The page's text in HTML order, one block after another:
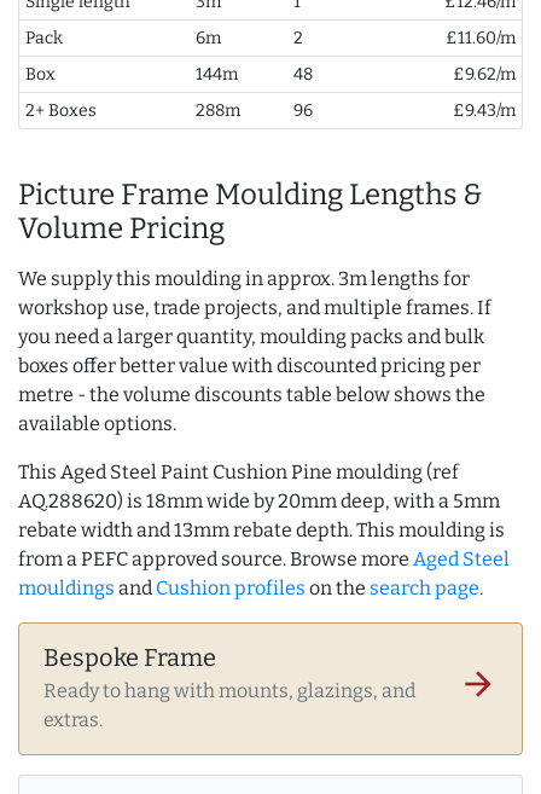
Pack
6m 2
£11.60/m
Box
144m 48
£9.62/m
2+ Boxes
288m 96 £9.43/m
Picture Frame Moulding Lengths &
Volume Pricing
We supply this moulding in approx. 3m lengths for
workshop use, trade projects, and multiple frames. If
you need a larger quantity, moulding packs and bulk
boxes offer better value with discounted pricing per
metre - the volume discounts table below shows the
available options.
This Aged Steel Paint Cushion Pine moulding (ref
AQ.288620) is 18mm wide by 20mm deep, with a 5mm
rebate width and 13mm rebate depth. This moulding is
from a PEFC approved source. Browse more Aged Steel
mouldings and Cushion profiles on the search page.
Bespoke Frame
Ready to hang with mounts, glazings, and
extras.
arrow_forward